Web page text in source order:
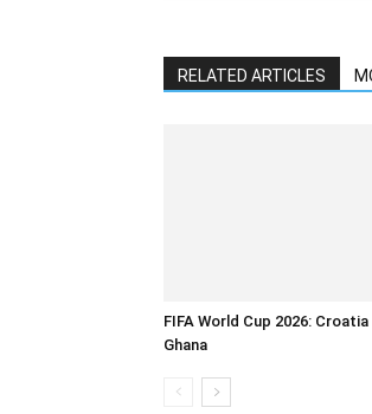
RELATED ARTICLES
FIFA World Cup 2026: Croatia
Ghana